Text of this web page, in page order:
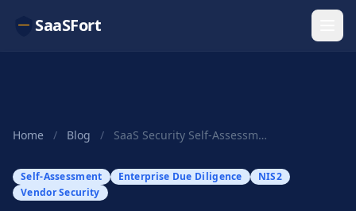
SaaSFort
Home / Blog / SaaS Security Self-Assessment Before Due Diligence
Self-Assessment Enterprise Due Diligence
NIS2
Vendor Security